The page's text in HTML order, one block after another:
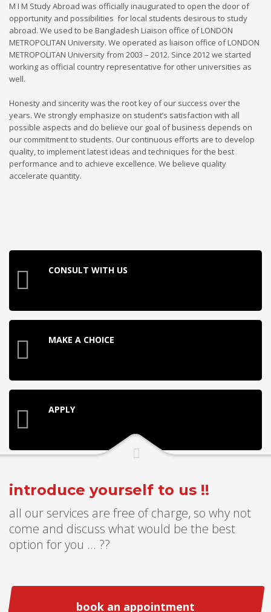
M I M Study Abroad was officially inaugurated to open the door of
opportunity and possibilities for local students desirous to study
abroad. We used to be Bangladesh Liaison office of LONDON
METROPOLITAN University. We operated as liaison office of LONDON
METROPOLITAN University from 2003 – 2012. Since 2012 we started
working as official country representative for other universities as
well.
Honesty and sincerity was the root key of our success over the
years. We strongly emphasize on student’s satisfaction with all
possible aspects and do believe our goal of business depends on
our commitment to students. Our continuous efforts are to develop
quality, to implement latest ideas and techniques for the best
performance and to achieve excellence. We believe quality
accelerate quantity.
CONSULT WITH US
MAKE A CHOICE
APPLY
introduce yourself to us !!
all our services are free of charge, so why not
come and discuss what would be the best
option for you ... ??
book an appointment